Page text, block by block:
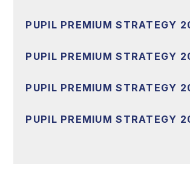
PUPIL PREMIUM STRATEGY
PUPIL PREMIUM STRATEGY
PUPIL PREMIUM STRATEGY
PUPIL PREMIUM STRATEGY